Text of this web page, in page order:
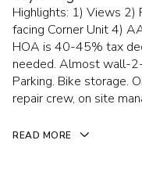
Highlights: 1) Views 2)
facing Corner Unit 4)
HOA is 40-45% tax
needed. Almost wall-
Parking. Bike storage.
repair crew, on site
READ MORE